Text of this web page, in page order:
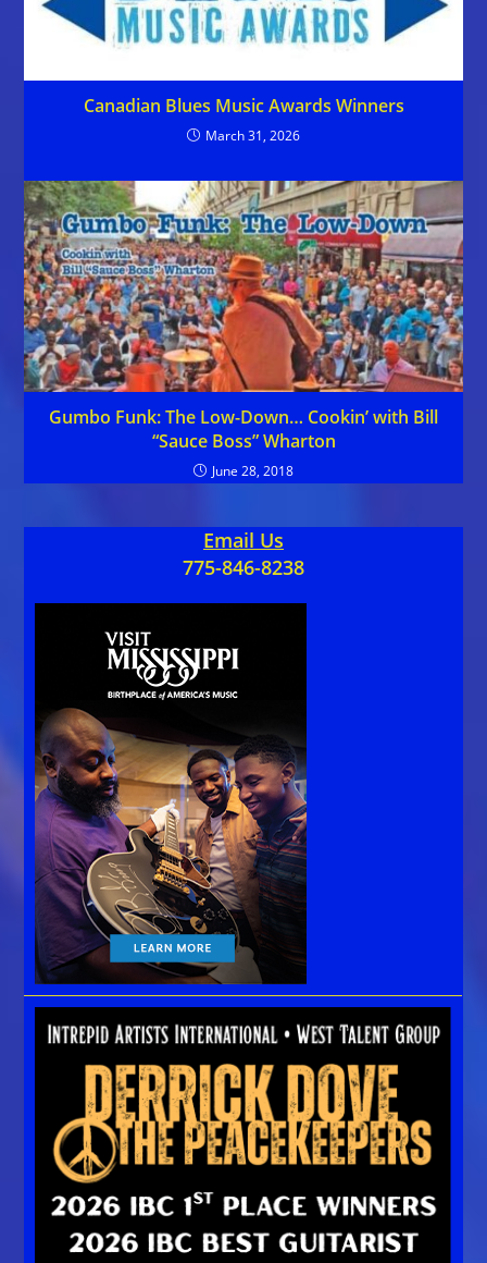
Canadian Blues Music Awards Winners
March 31, 2026
Gumbo Funk: The Low-Down… Cookin’ with Bill
“Sauce Boss” Wharton
June 28, 2018
Email Us
775-846-8238